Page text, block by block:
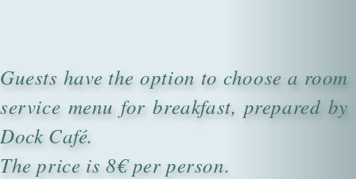
Guests have the option to choose a room
service menu for breakfast, prepared by
Dock Café.
The price is 8€ per person.